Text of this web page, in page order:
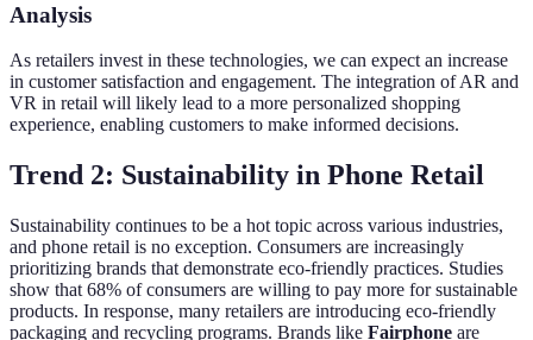
Analysis
As retailers invest in these technologies, we can expect an increase
in customer satisfaction and engagement. The integration of AR and
VR in retail will likely lead to a more personalized shopping
experience, enabling customers to make informed decisions.
Trend 2: Sustainability in Phone Retail
Sustainability continues to be a hot topic across various industries,
and phone retail is no exception. Consumers are increasingly
prioritizing brands that demonstrate eco-friendly practices. Studies
show that 68% of consumers are willing to pay more for sustainable
products. In response, many retailers are introducing eco-friendly
packaging and recycling programs. Brands like Fairphone are